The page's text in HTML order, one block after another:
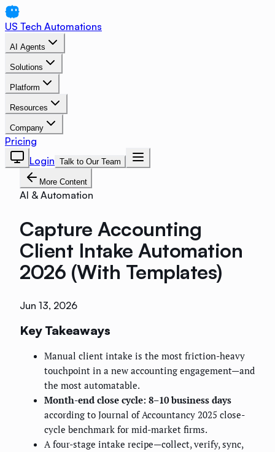
US Tech Automations
AI Agents
Solutions
Platform
Resources
Company
Pricing
Login Talk to Our Team
More Content
AI & Automation
Capture Accounting
Client Intake Automation
2026 (With Templates)
Jun 13, 2026
Key Takeaways
Manual client intake is the most friction-heavy
touchpoint in a new accounting engagement—and
the most automatable.
Month-end close cycle: 8–10 business days
according to Journal of Accountancy 2025 close-
cycle benchmark for mid-market firms.
A four-stage intake recipe—collect, verify, sync,